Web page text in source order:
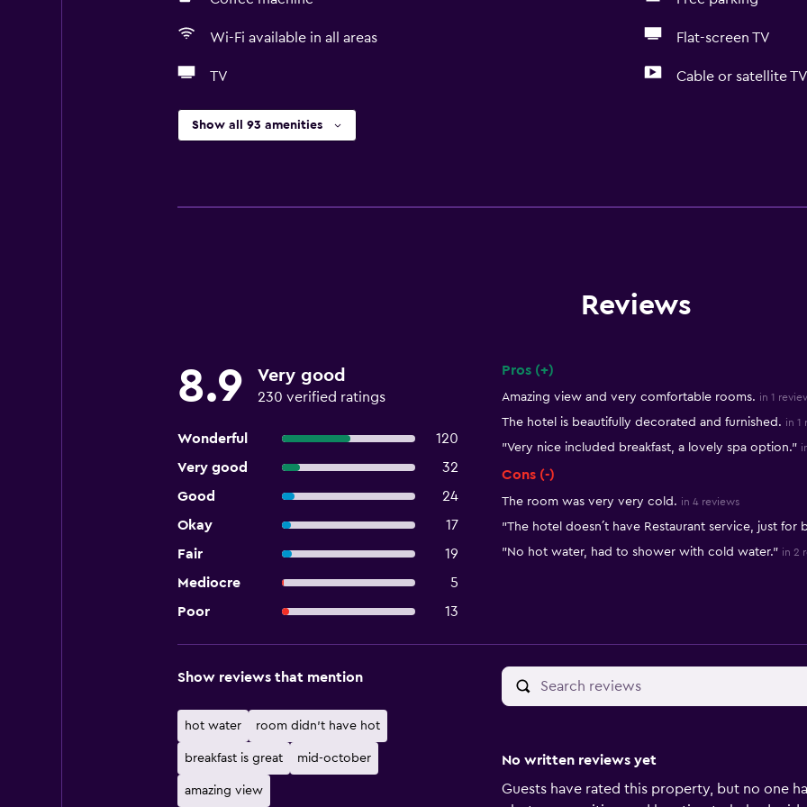
Wi-Fi available in all areas Flat-screen TV
TV Cable or satellite TV
Show all 93 amenities
Reviews
8.9 Very good
230 verified ratings
Wonderful
120
Very good
32
Good
24
Okay
17
Fair
19
Mediocre
5
Poor
13
Pros (+)
Amazing view and very comfortable rooms. in 1
The hotel is beautifully decorated and furnished. in 1
"Very nice included breakfast, a lovely spa option."
Cons (-)
The room was very very cold. in 4 reviews
"The hotel doesn´t have Restaurant service, just for
"No hot water, had to shower with cold water." in 2
Show reviews that mention
hot water room didn't have hot
breakfast is great mid-october
amazing view
No written reviews yet
Guests have rated this property, but no one